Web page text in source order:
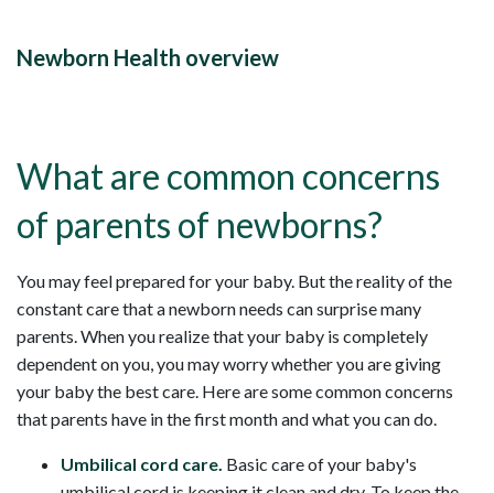
Newborn Health overview
What are common concerns
of parents of newborns?
You may feel prepared for your baby. But the reality of the
constant care that a newborn needs can surprise many
parents. When you realize that your baby is completely
dependent on you, you may worry whether you are giving
your baby the best care. Here are some common concerns
that parents have in the first month and what you can do.
Umbilical cord care. Basic care of your baby's